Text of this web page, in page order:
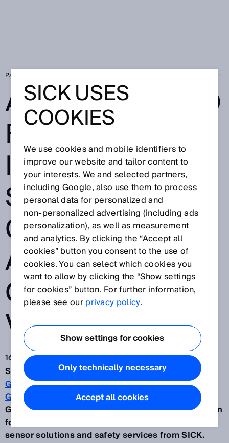
Página de inicio
AUTONOMY AND
FLEXIBILITY IN
INTRALOGISTIC
S – THE ROAD IS
CLEAR FOR
AUTOMATED
GUIDED
VEHICLES
16 ago 2022
Safe, fast and cost-efficient – that’s the
GESSbot
Gb350automated guided vehicle (AGV) fromW.
Gessmann GmbHin Leingarten in southern
Germany. When developing this automation solution
for internal material flows, the company turned to
sensor solutions and safety services from SICK.
SICK USES
COOKIES
We use cookies and mobile identifiers to
improve our website and tailor content to
your interests. We and selected partners,
including Google, also use them to process
personal data for personalized and
non‑personalized advertising (including ads
personalization), as well as measurement
and analytics. By clicking the “Accept all
cookies” button you consent to the use of
cookies. You can select which cookies you
want to allow by clicking the “Show settings
for cookies” button. For further information,
please see ourprivacy policy.
Show settings for cookies
Only technically necessary
Accept all cookies